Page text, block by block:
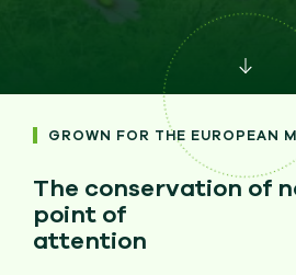
GROWN FOR THE EUROPEAN
The conservation of
point of
attention